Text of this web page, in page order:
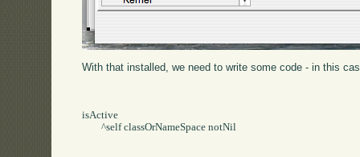
With that installed, we need to write some code - in this
isActive
	^self classOrNameSpace notNil